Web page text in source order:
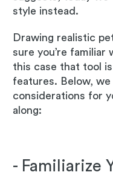
style instead.
Drawing realistic
sure you’re familiar
this case that tool
features. Below,
considerations for
along:
- Familiarize